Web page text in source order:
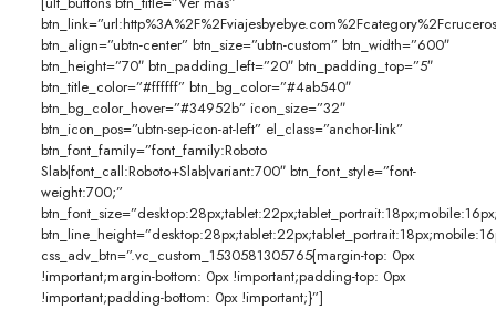
btn_align=”ubtn-center” btn_size=”ubtn-custom” btn_width=”600″
btn_height=”70″ btn_padding_left=”20″ btn_padding_top=”5″
btn_title_color=”#ffffff” btn_bg_color=”#4ab540″
btn_bg_color_hover=”#34952b” icon_size=”32″
btn_icon_pos=”ubtn-sep-icon-at-left” el_class=”anchor-link”
btn_font_family=”font_family:Roboto
Slab|font_call:Roboto+Slab|variant:700″ btn_font_style=”font-
weight:700;”
css_adv_btn=”.vc_custom_1530581305765{margin-top: 0px
!important;margin-bottom: 0px !important;padding-top: 0px
!important;padding-bottom: 0px !important;}”]